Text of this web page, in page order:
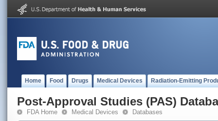
Home Food Drugs Medical Devices Radiation-Emitting
Post-Approval Studies (PAS)
FDA Home Medical Devices Databases